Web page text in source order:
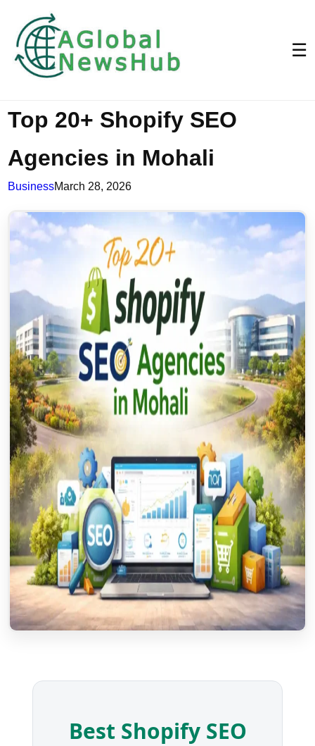
☰
Top 20+ Shopify SEO
Agencies in Mohali
BusinessMarch 28, 2026
Best Shopify SEO